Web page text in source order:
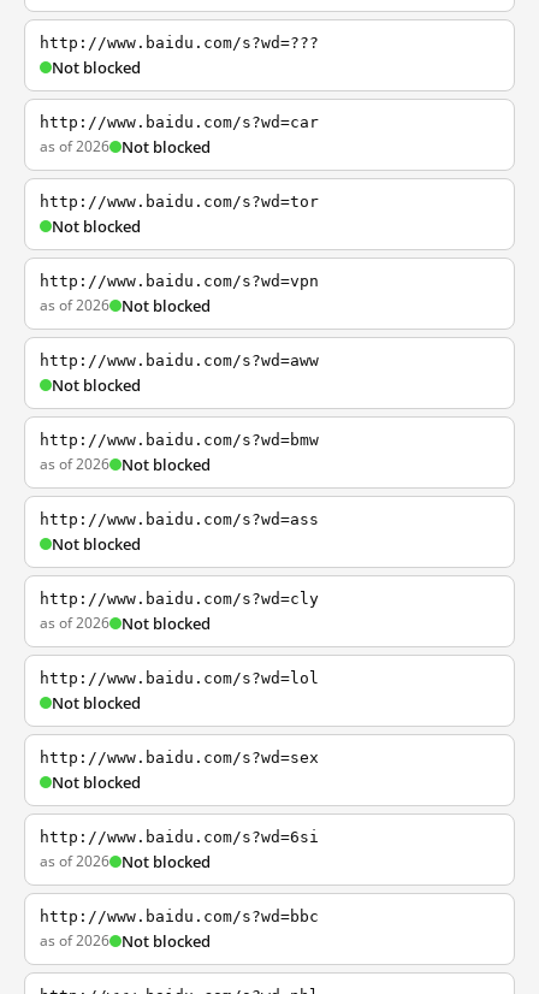
http://www.baidu.com/s?wd=???
Not blocked
http://www.baidu.com/s?wd=car
as of 2026 Not blocked
http://www.baidu.com/s?wd=tor
Not blocked
http://www.baidu.com/s?wd=vpn
as of 2026 Not blocked
http://www.baidu.com/s?wd=aww
Not blocked
http://www.baidu.com/s?wd=bmw
as of 2026 Not blocked
http://www.baidu.com/s?wd=ass
Not blocked
http://www.baidu.com/s?wd=cly
as of 2026 Not blocked
http://www.baidu.com/s?wd=lol
Not blocked
http://www.baidu.com/s?wd=sex
Not blocked
http://www.baidu.com/s?wd=6si
as of 2026 Not blocked
http://www.baidu.com/s?wd=bbc
as of 2026 Not blocked